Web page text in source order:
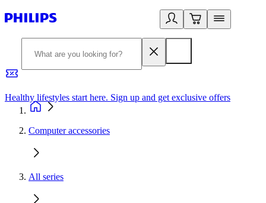
Healthy lifestyles start here. Sign up and get exclusive offers
Computer accessories
All series